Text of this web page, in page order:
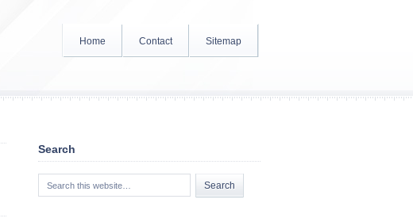
Home Contact Sitemap
Search